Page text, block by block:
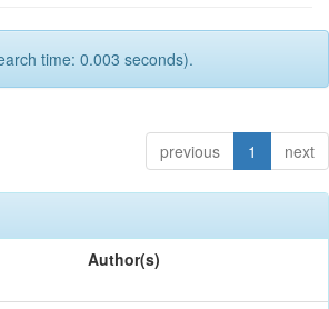
time: 0.003 seconds).
previous 1 next
Author(s)